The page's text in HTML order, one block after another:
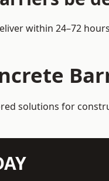
within 24–72
solutions for